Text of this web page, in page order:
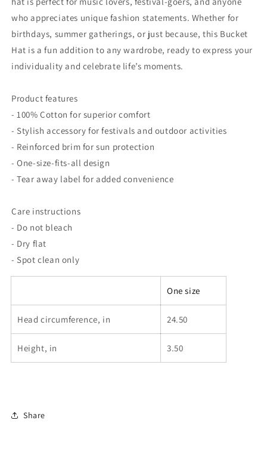
who appreciates unique fashion statements. Whether for
birthdays, summer gatherings, or just because, this Bucket
Hat is a fun addition to any wardrobe, ready to express your
individuality and celebrate life’s moments.
Product features
- 100% Cotton for superior comfort
- Stylish accessory for festivals and outdoor activities
- Reinforced brim for sun protection
- One-size-fits-all design
- Tear away label for added convenience
Care instructions
- Do not bleach
- Dry flat
- Spot clean only
One size
Head circumference, in 24.50
Height, in 3.50
Share